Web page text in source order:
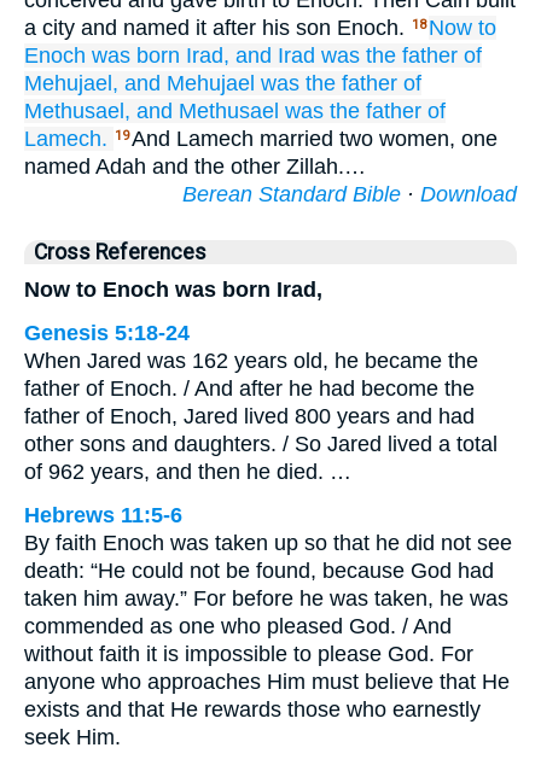
a city and named it after his son Enoch.
18 Now to
Enoch was born Irad, and Irad was the father of
Mehujael, and Mehujael was the father of
Methusael, and Methusael was the father of
Lamech.
19And Lamech married two women, one
named Adah and the other Zillah.…
Berean Standard Bible · Download
Cross References
Now to Enoch was born Irad,
Genesis 5:18-24
When Jared was 162 years old, he became the
father of Enoch. / And after he had become the
father of Enoch, Jared lived 800 years and had
other sons and daughters. / So Jared lived a total
of 962 years, and then he died. …
Hebrews 11:5-6
By faith Enoch was taken up so that he did not see
death: “He could not be found, because God had
taken him away.” For before he was taken, he was
commended as one who pleased God. / And
without faith it is impossible to please God. For
anyone who approaches Him must believe that He
exists and that He rewards those who earnestly
seek Him.